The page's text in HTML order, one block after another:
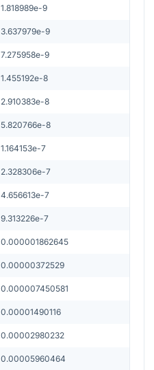
1.818989e-9
3.637979e-9
7.275958e-9
1.455192e-8
2.910383e-8
5.820766e-8
1.164153e-7
2.328306e-7
4.656613e-7
9.313226e-7
0.000001862645
0.00000372529
0.000007450581
0.00001490116
0.00002980232
0.00005960464